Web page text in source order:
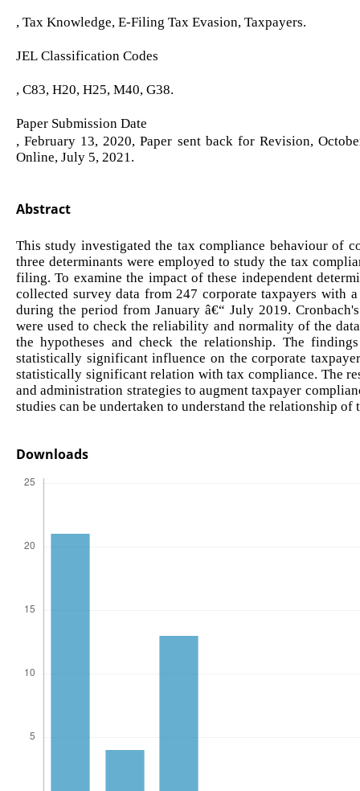
, Tax Knowledge, E-Filing Tax Evasion, Taxpayers.
JEL Classification Codes
, C83, H20, H25, M40, G38.
Paper Submission Date
, February 13, 2020, Paper sent back for Revision,
Online, July 5, 2021.
Abstract
This study investigated the tax compliance behaviour of
three determinants were employed to study the tax
filing. To examine the impact of these independent
collected survey data from 247 corporate taxpayers with
during the period from January â€“ July 2019.
were used to check the reliability and normality of the
the hypotheses and check the relationship. The
statistically significant influence on the corporate
statistically significant relation with tax compliance. The
and administration strategies to augment taxpayer
studies can be undertaken to understand the relationship
Downloads